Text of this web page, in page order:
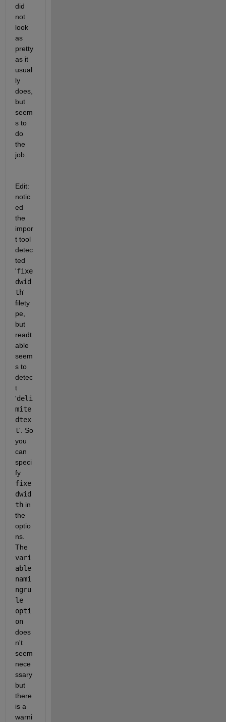
did
not
look
as
pretty
as it
usual
ly
does,
but
seem
s to
do
the
job.
Edit:
notic
ed
the
impor
t tool
detec
ted
'fixe
dwid
th'
filety
pe,
but
readt
able
seem
s to
detec
t
'deli
mite
dtex
t'. So
you
can
speci
fy
fixe
dwid
th in
the
optio
ns.
vari
able
nami
ngru
le
opti
on
does
n't
seem
nece
ssary
but
there
is a
warni